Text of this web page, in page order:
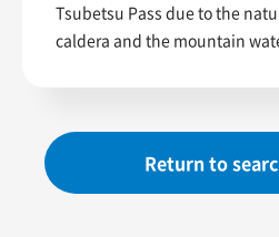
Tsubetsu Pass due to the
caldera and the mountain
Return to